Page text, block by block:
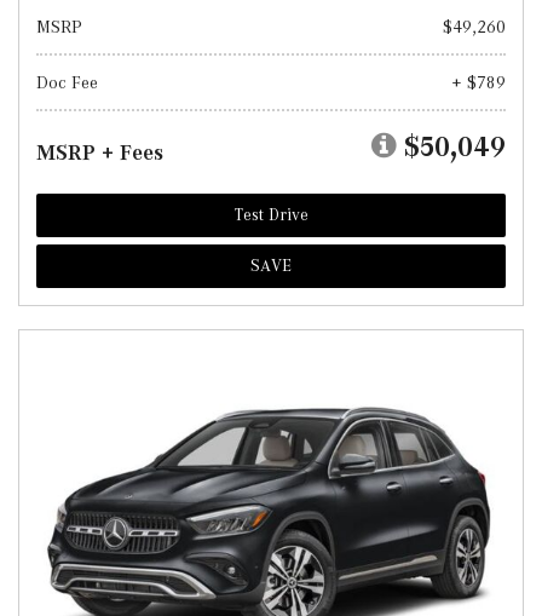
MSRP $49,260
Doc Fee + $789
MSRP + Fees $50,049
Test Drive
SAVE